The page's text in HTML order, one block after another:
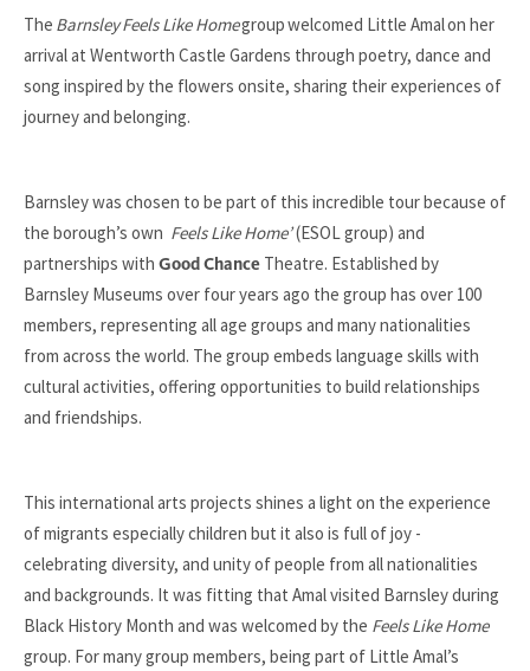
The BarnsleyFeels Like Homegroup welcomed Little Amal on her
arrival at Wentworth Castle Gardens through poetry, dance and
song inspired by the flowers onsite, sharing their experiences of
journey and belonging.
Barnsley was chosen to be part of this incredible tour because of
the borough’s own Feels Like Home’(ESOL group) and
partnerships with Good Chance Theatre. Established by
Barnsley Museums over four years ago the group has over 100
members, representing all age groups and many nationalities
from across the world. The group embeds language skills with
cultural activities, offering opportunities to build relationships
and friendships.
This international arts projects shines a light on the experience
of migrants especially children but it also is full of joy -
celebrating diversity, and unity of people from all nationalities
and backgrounds. It was fitting that Amal visited Barnsley during
Black History Month and was welcomed by the Feels Like Home
group. For many group members, being part of Little Amal’s